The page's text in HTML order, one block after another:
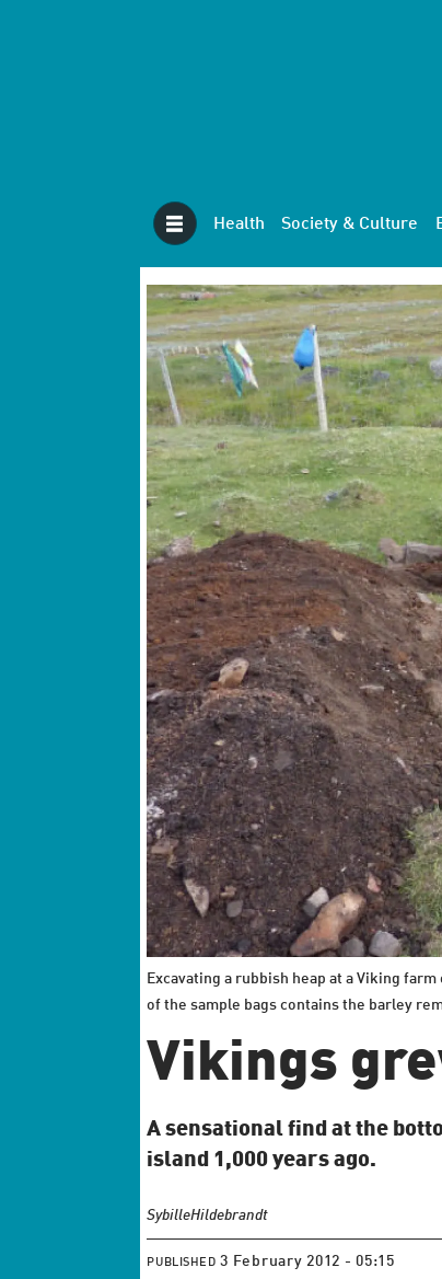
Health Society & Culture
Excavating a rubbish heap at a Viking
of the sample bags contains the barley
Vikings
A sensational find at the
island 1,000 years ago.
SybilleHildebrandt
PUBLISHED 3 February 2012 - 05:15